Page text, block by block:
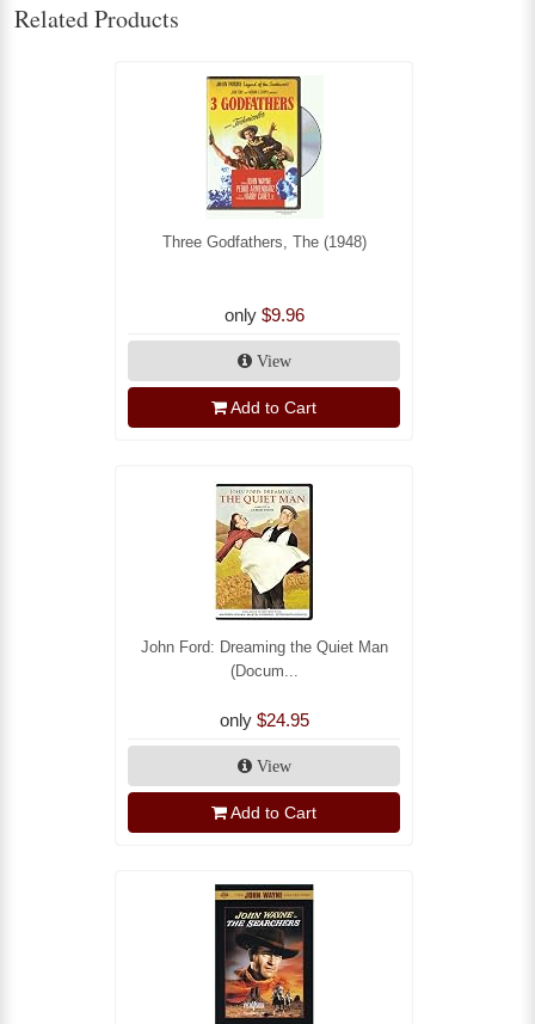
Related Products
Three Godfathers, The (1948)
only $9.96
View
Add to Cart
John Ford: Dreaming the Quiet Man
(Docum...
only $24.95
View
Add to Cart